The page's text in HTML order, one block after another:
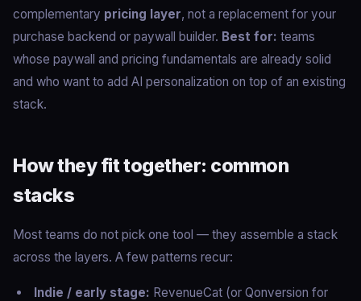
complementary pricing layer, not a replacement for your
purchase backend or paywall builder. Best for: teams
whose paywall and pricing fundamentals are already solid
and who want to add AI personalization on top of an existing
stack.
How they fit together: common
stacks
Most teams do not pick one tool — they assemble a stack
across the layers. A few patterns recur:
Indie / early stage: RevenueCat (or Qonversion for